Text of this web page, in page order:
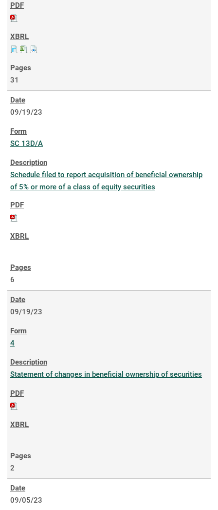
31
09/19/23
SC 13D/A
Schedule filed to report acquisition of beneficial ownership
of 5% or more of a class of equity securities
6
09/19/23
4
Statement of changes in beneficial ownership of securities
2
09/05/23